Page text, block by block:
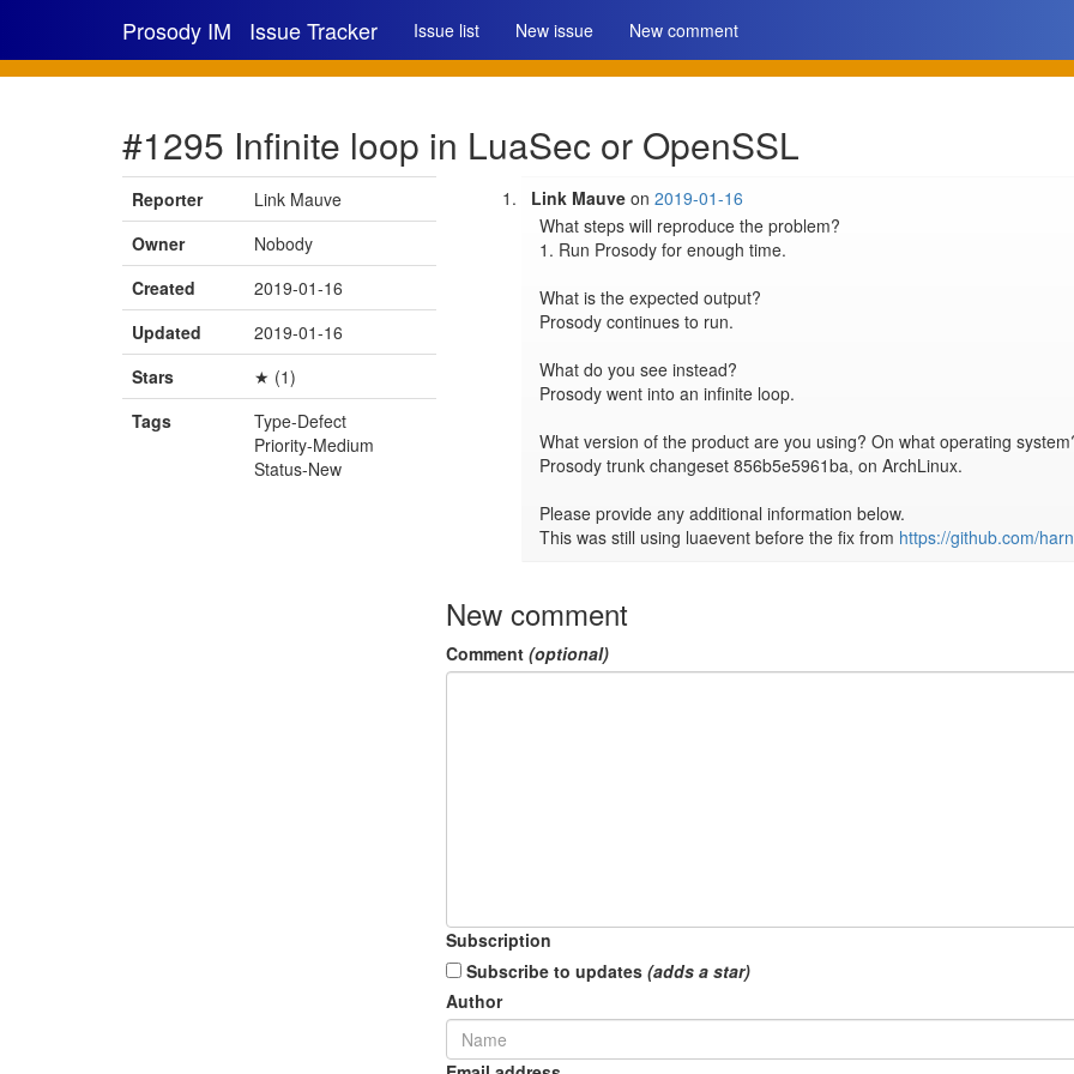
Prosody IM Issue Tracker Issue list New issue New comment
#1295 Infinite loop in LuaSec or OpenSSL
Reporter
Link Mauve
Owner
Nobody
Created
2019-01-16
Updated
2019-01-16
Stars
★ (1)
Tags
Type-Defect
Priority-Medium
Status-New
Link Mauveon 2019-01-16
What steps will reproduce the problem?
1. Run Prosody for enough time.
What is the expected output?
Prosody continues to run.
What do you see instead?
Prosody went into an infinite loop.
What version of the product are you using? On what operating
Prosody trunk changeset 856b5e5961ba, on ArchLinux.
Please provide any additional information below.
This was still using luaevent before the fix from https://github.com/
New comment
Comment (optional)
Subscription
Subscribe to updates (adds a star)
Author